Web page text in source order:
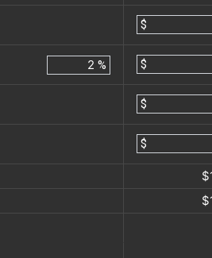
$
% $
$
$